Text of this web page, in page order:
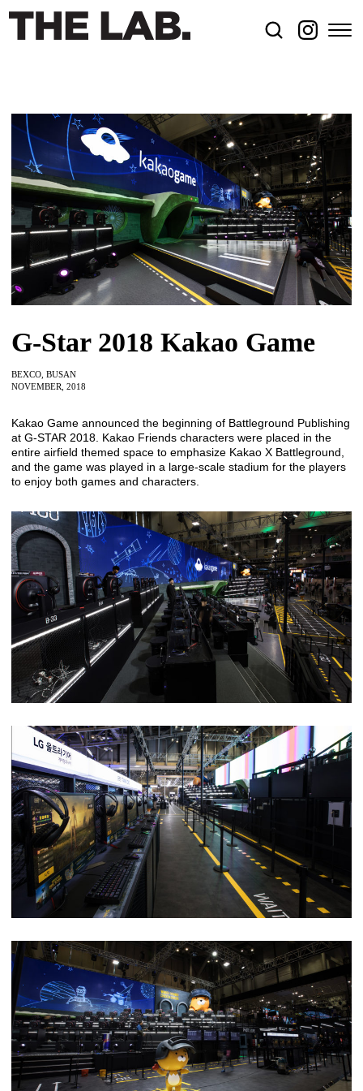
G-Star 2018 Kakao Game
BEXCO, BUSAN
NOVEMBER, 2018
Kakao Game announced the beginning of Battleground Publishing
at G-STAR 2018. Kakao Friends characters were placed in the
entire airfield themed space to emphasize Kakao X Battleground,
and the game was played in a large-scale stadium for the players
to enjoy both games and characters.